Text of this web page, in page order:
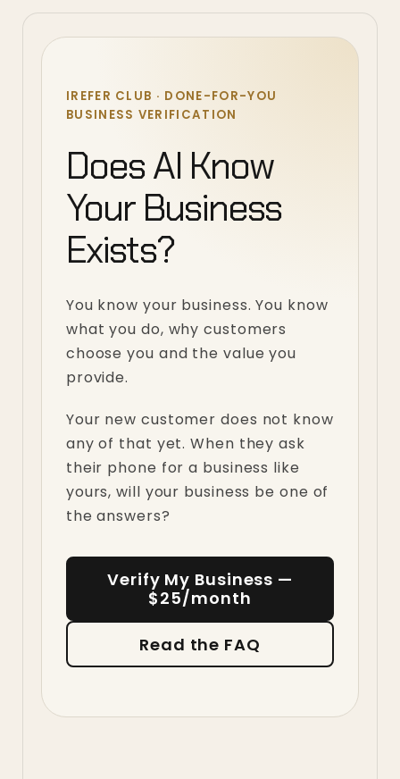
IREFER CLUB · DONE-FOR-YOU
BUSINESS VERIFICATION
Does AI Know
Your Business
Exists?
You know your business. You know
what you do, why customers
choose you and the value you
provide.
Your new customer does not know
any of that yet. When they ask
their phone for a business like
yours, will your business be one of
the answers?
Verify My Business —
$25/month
Read the FAQ